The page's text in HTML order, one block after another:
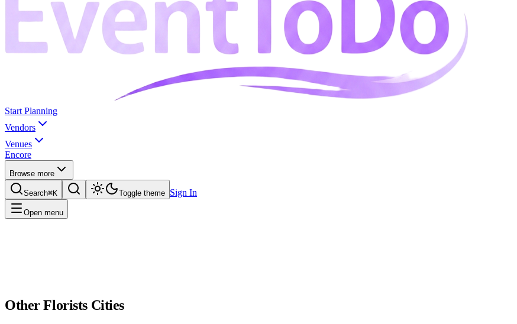
Start Planning
Vendors
Venues
Encore
Browse more
Search⌘K Toggle theme Sign In
Open menu
OtherFloristsCities